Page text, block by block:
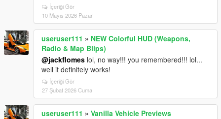
İçeriği Gör
10 Mayıs 2026 Pazar
useruser111 » NEW Colorful HUD (Weapons,
Radio & Map Blips)
@jackflomes lol, no way!!! you remembered!!! lol...
well it definitely works!
İçeriği Gör
27 Şubat 2026 Cuma
useruser111 » Vanilla Vehicle Previews